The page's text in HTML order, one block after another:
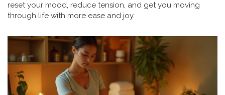
reset your mood, reduce tension, and get you moving
through life with more ease and joy.